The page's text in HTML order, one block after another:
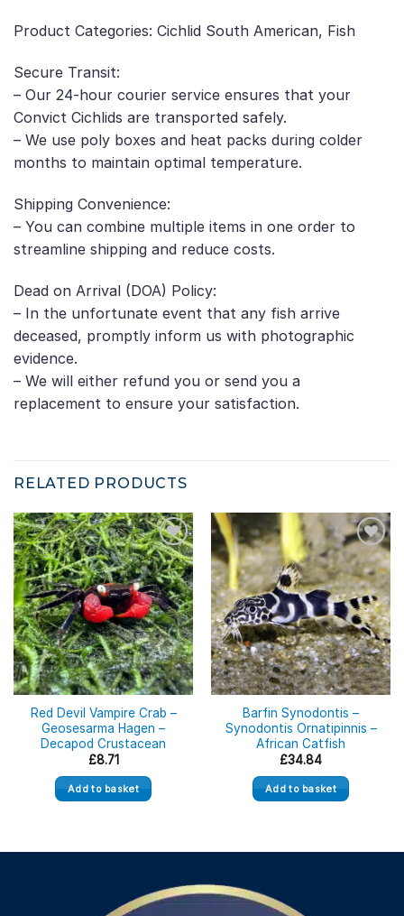
Product Categories: Cichlid South American, Fish
Secure Transit:
– Our 24-hour courier service ensures that your
Convict Cichlids are transported safely.
– We use poly boxes and heat packs during colder
months to maintain optimal temperature.
Shipping Convenience:
– You can combine multiple items in one order to
streamline shipping and reduce costs.
Dead on Arrival (DOA) Policy:
– In the unfortunate event that any fish arrive
deceased, promptly inform us with photographic
evidence.
– We will either refund you or send you a
replacement to ensure your satisfaction.
RELATED PRODUCTS
Red Devil Vampire Crab –
Geosesarma Hagen –
Decapod Crustacean
£8.71
Add to basket
Barfin Synodontis –
Synodontis Ornatipinnis –
African Catfish
£34.84
Add to basket